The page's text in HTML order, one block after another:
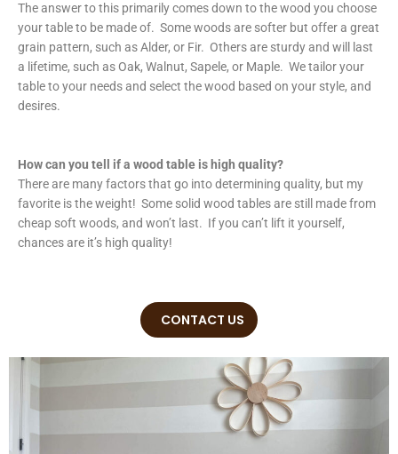
The answer to this primarily comes down to the wood you choose
your table to be made of. Some woods are softer but offer a great
grain pattern, such as Alder, or Fir. Others are sturdy and will last
a lifetime, such as Oak, Walnut, Sapele, or Maple. We tailor your
table to your needs and select the wood based on your style, and
desires.
How can you tell if a wood table is high quality?
There are many factors that go into determining quality, but my
favorite is the weight! Some solid wood tables are still made from
cheap soft woods, and won’t last. If you can’t lift it yourself,
chances are it’s high quality!
CONTACT US